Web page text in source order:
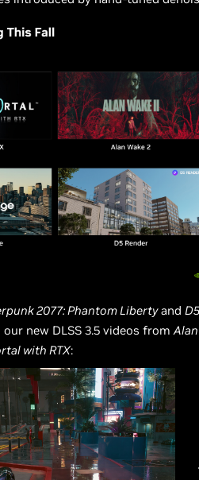
2077: Phantom Libertyand D5
new DLSS 3.5 videos fromAlan
with RTX: